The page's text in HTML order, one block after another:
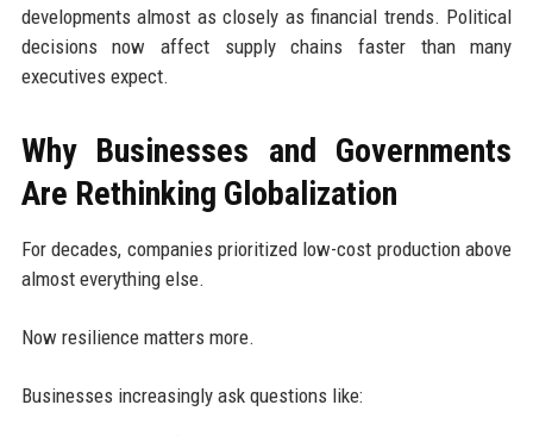
developments almost as closely as financial trends. Political
decisions now affect supply chains faster than many
executives expect.
Why Businesses and Governments
Are Rethinking Globalization
For decades, companies prioritized low-cost production above
almost everything else.
Now resilience matters more.
Businesses increasingly ask questions like: